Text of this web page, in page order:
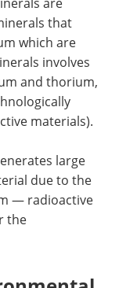
that
which are
involves
and thorium,
materials).
large
due to the
— radioactive
the